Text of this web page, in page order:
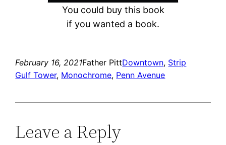
You could buy this book
if you wanted a book.
February 16, 2021Father PittDowntown, Strip
Gulf Tower, Monochrome, Penn Avenue
Leave a Reply